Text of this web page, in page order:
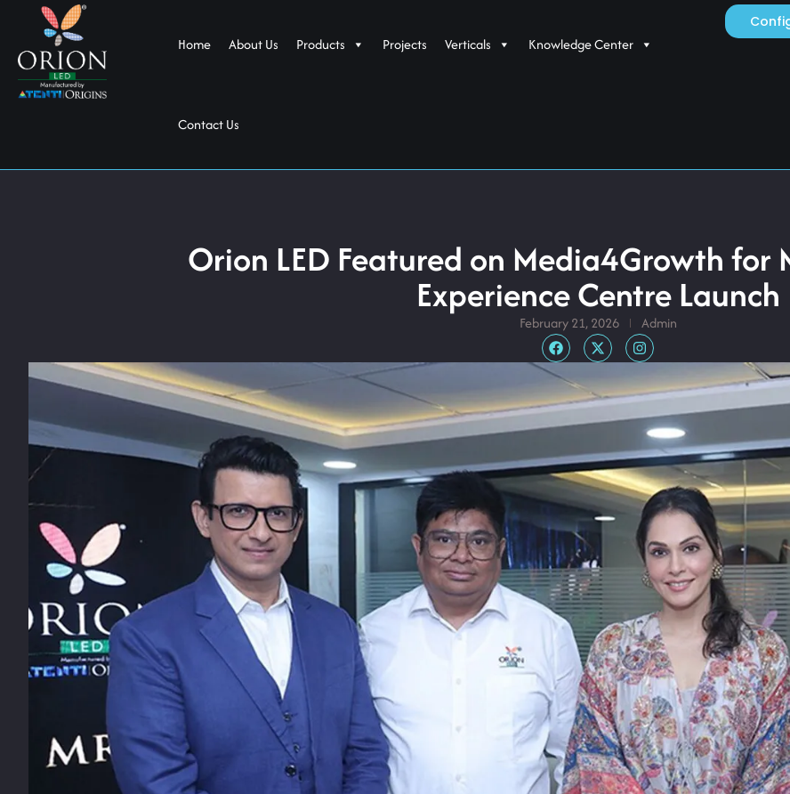
Home About Us Products Projects Verticals Knowledge Center
Contact Us
Orion LED Featured on Media4Growth for
Experience Centre Launch
February 21, 2026 Admin